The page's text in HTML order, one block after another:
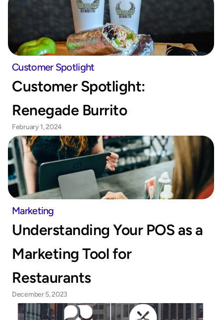
Customer Spotlight
Customer Spotlight:
Renegade Burrito
February 1, 2024
Marketing
Understanding Your POS as a
Marketing Tool for
Restaurants
December 5, 2023